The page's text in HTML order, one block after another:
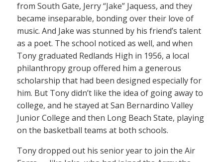
from South Gate, Jerry “Jake” Jaquess, and they
became inseparable, bonding over their love of
music. And Jake was stunned by his friend’s talent
as a poet. The school noticed as well, and when
Tony graduated Redlands High in 1956, a local
philanthropy group offered him a generous
scholarship that had been designed especially for
him. But Tony didn’t like the idea of going away to
college, and he stayed at San Bernardino Valley
Junior College and then Long Beach State, playing
on the basketball teams at both schools.
Tony dropped out his senior year to join the Air